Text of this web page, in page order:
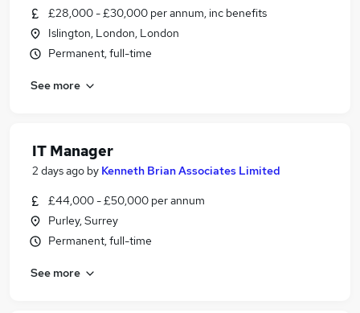
£28,000 - £30,000 per annum, inc benefits
Islington, London, London
Permanent, full-time
See more
IT Manager
2 days ago by Kenneth Brian Associates Limited
£44,000 - £50,000 per annum
Purley, Surrey
Permanent, full-time
See more